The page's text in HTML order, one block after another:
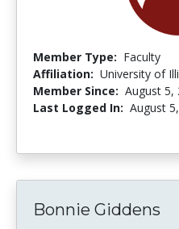
Member Type: Faculty
Affiliation: University of
Member Since: August 5,
Last Logged In: August
Bonnie Giddens